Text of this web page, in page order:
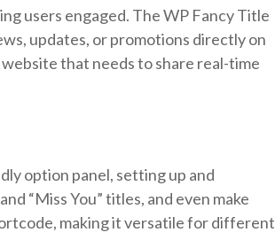
users engaged. The WP Fancy Title
updates, or promotions directly on
that needs to share real-time
option panel, setting up and
“Miss You” titles, and even make
making it versatile for different